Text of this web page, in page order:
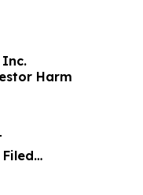
Inc.
Harm